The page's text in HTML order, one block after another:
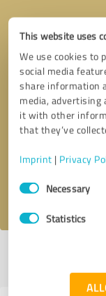
This website uses
We use cookies to
social media
share information
media, advertising
it with other
that they’ve
Imprint | Privacy
Consent
SelectionNecessary
Statistics
Callback request
I accept theprivacy